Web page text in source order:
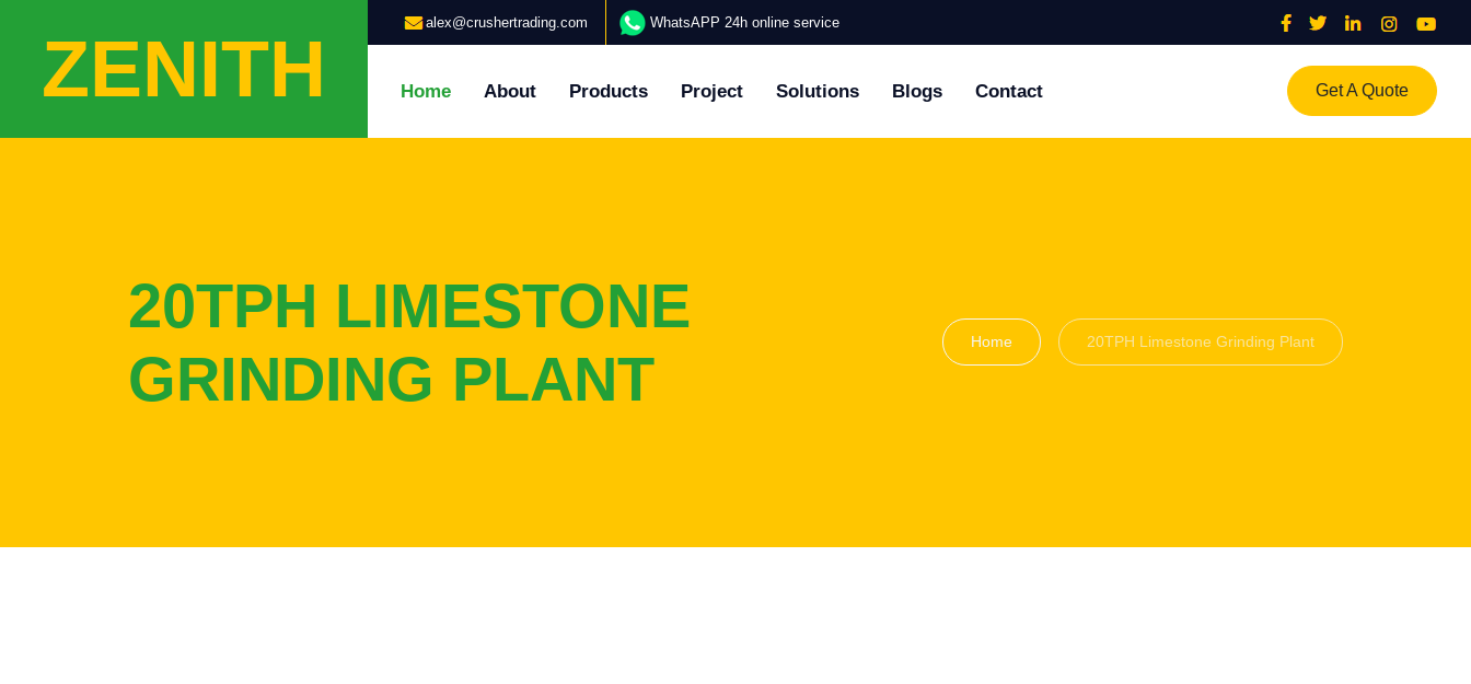
ZENITH
alex@crushertrading.com WhatsAPP 24h online service
Home About Products Project Solutions Blogs Contact Get A Quote
20TPH LIMESTONE
GRINDING PLANT
Home 20TPH Limestone Grinding Plant